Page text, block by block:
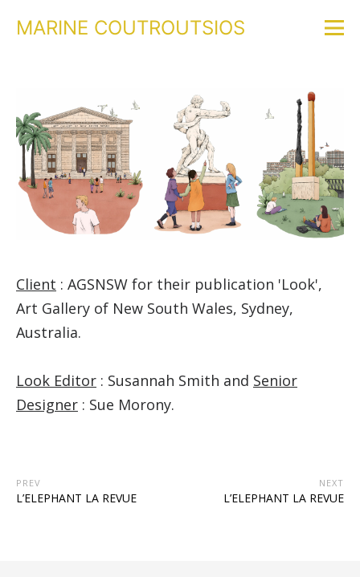
MARINE COUTROUTSIOS
Client : AGSNSW for their publication 'Look',
Art Gallery of New South Wales, Sydney,
Australia.
Look Editor: Susannah Smith and Senior
Designer: Sue Morony.
PREV
L’ELEPHANT LA REVUE
NEXT
L’ELEPHANT LA REVUE